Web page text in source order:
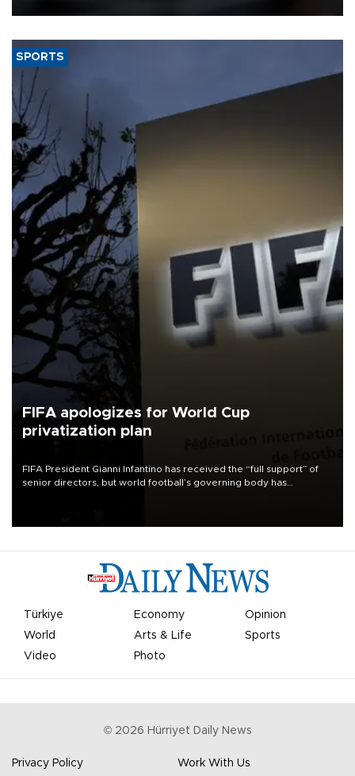
SPORTS
FIFA apologizes for World Cup
privatization plan
FIFA President Gianni Infantino has received the “full support” of
senior directors, but world football’s governing body has
Türkiye Economy
Opinion
World
Arts & Life
Sports
Video
Photo
© 2026 Hürriyet Daily News
Privacy Policy Work With Us